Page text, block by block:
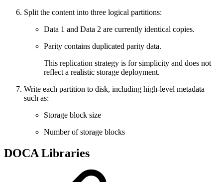
Split the content into three logical partitions:
Data 1 and Data 2 are currently identical copies.
Parity contains duplicated parity data.
This replication strategy is for simplicity and does not
reflect a realistic storage deployment.
Write each partition to disk, including high-level metadata
such as:
Storage block size
Number of storage blocks
DOCA Libraries